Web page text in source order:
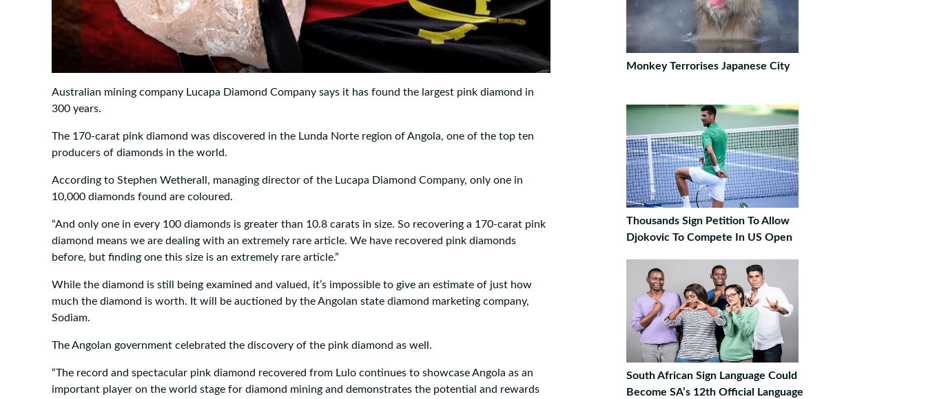
Australian mining company Lucapa Diamond Company says it has found the largest pink diamond in
300 years.
The 170-carat pink diamond was discovered in the Lunda Norte region of Angola, one of the top ten
producers of diamonds in the world.
According to Stephen Wetherall, managing director of the Lucapa Diamond Company, only one in
10,000 diamonds found are coloured.
“And only one in every 100 diamonds is greater than 10.8 carats in size. So recovering a 170-carat pink
diamond means we are dealing with an extremely rare article. We have recovered pink diamonds
before, but finding one this size is an extremely rare article.”
While the diamond is still being examined and valued, it’s impossible to give an estimate of just how
much the diamond is worth. It will be auctioned by the Angolan state diamond marketing company,
Sodiam.
The Angolan government celebrated the discovery of the pink diamond as well.
“The record and spectacular pink diamond recovered from Lulo continues to showcase Angola as an
important player on the world stage for diamond mining and demonstrates the potential and rewards
Monkey Terrorises Japanese City
Thousands Sign Petition To Allow
Djokovic To Compete In US Open
South African Sign Language Could
Become SA’s 12th Official Language